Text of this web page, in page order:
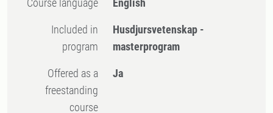
Course language English
Included in
program
Husdjursvetenskap -
masterprogram
Offered as a
freestanding
course
Ja